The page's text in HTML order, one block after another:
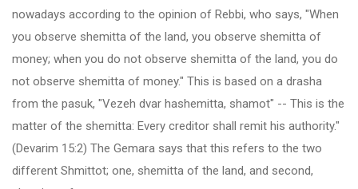
nowadays according to the opinion of Rebbi, who says, "When
you observe shemitta of the land, you observe shemitta of
money; when you do not observe shemitta of the land, you do
not observe shemitta of money." This is based on a drasha
from the pasuk, "Vezeh dvar hashemitta, shamot" -- This is the
matter of the shemitta: Every creditor shall remit his authority."
(Devarim 15:2) The Gemara says that this refers to the two
different Shmittot; one, shemitta of the land, and second,